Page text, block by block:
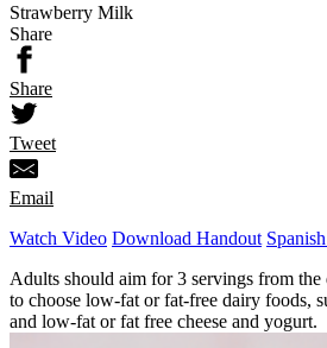
Strawberry Milk
Share
Share
Tweet
Email
Watch Video Download Handout
Adults should aim for 3 servings from
to choose low-fat or fat-free dairy foods,
and low-fat or fat free cheese and yogurt.